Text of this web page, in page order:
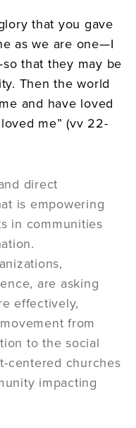
that you gave
as we are one—I
that they may be
Then the world
and have loved
me” (vv 22-
direct
is empowering
in communities
are asking
effectively,
from
to the social
centered churches
impacting